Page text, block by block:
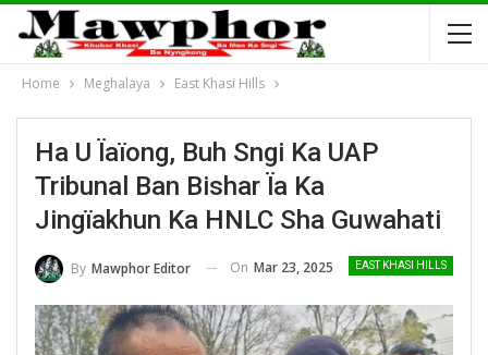
Home Meghalaya East Khasi Hills
Ha U Ïaïong, Buh Sngi Ka UAP
Tribunal Ban Bishar Ïa Ka
Jingïakhun Ka HNLC Sha Guwahati
EAST KHASI HILLS
By Mawphor Editor On Mar 23, 2025